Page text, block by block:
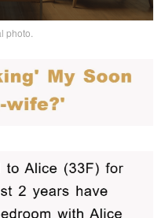
photo.